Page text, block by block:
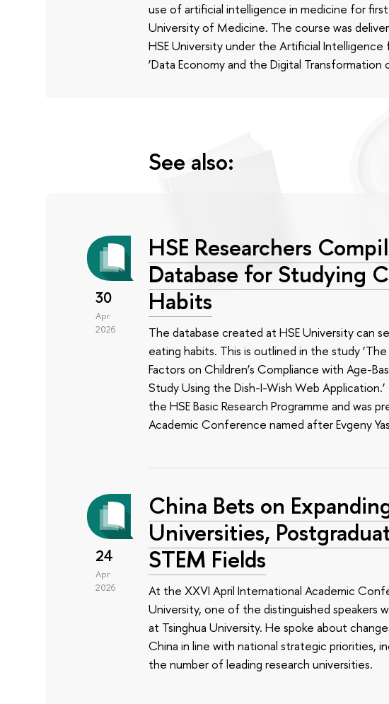
use of artificial intelligence in medicine for
University of Medicine. The course was
HSE University under the Artificial
‘Data Economy and the Digital
See also:
30
Apr
2026
HSE Researchers
Database for Studying
Habits
The database created at HSE University can
eating habits. This is outlined in the study
Factors on Children’s Compliance with Age-
Study Using the Dish-I-Wish Web
the HSE Basic Research Programme and was
Academic Conference named after Evgeny
24
Apr
2026
China Bets on
Universities,
STEM Fields
At the XXVI April International Academic
University, one of the distinguished speakers
at Tsinghua University. He spoke about
China in line with national strategic priorities,
the number of leading research universities.